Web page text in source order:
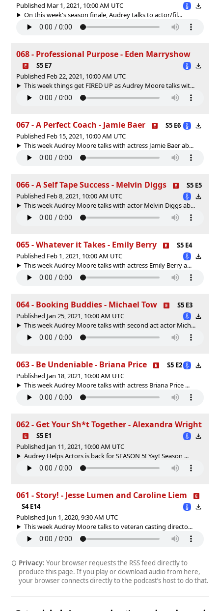
Published Mar 1, 2021, 10:00 AM UTC
On this week's season finale, Audrey talks to actor/fil...
068 - Professional Purpose - Eden Marryshow
S5 E7
Published Feb 22, 2021, 10:00 AM UTC
This week things get FIRED UP as Audrey Moore talks wit...
067 - A Perfect Coach - Jamie Baer
S5 E6
Published Feb 15, 2021, 10:00 AM UTC
This week Audrey Moore talks with actress Jamie Baer ab...
066 - A Self Tape Success - Melvin Diggs
S5 E5
Published Feb 8, 2021, 10:00 AM UTC
This week Audrey Moore talks with actor Melvin Diggs ab...
065 - Whatever it Takes - Emily Berry
S5 E4
Published Feb 1, 2021, 10:00 AM UTC
This week Audrey Moore talks with actress Emily Berry a...
064 - Booking Buddies - Michael Tow
S5 E3
Published Jan 25, 2021, 10:00 AM UTC
This week Audrey Moore talks with second act actor Mich...
063 - Be Undeniable - Briana Price
S5 E2
Published Jan 18, 2021, 10:00 AM UTC
This week Audrey Moore talks with actress Briana Price ...
062 - Get Your Sh*t Together - Alexandra Wright
S5 E1
Published Jan 11, 2021, 10:00 AM UTC
Audrey Helps Actors is back for SEASON 5! Yay! Season ...
061 - Story! - Jesse Lumen and Caroline Liem
S4 E14
Published Jun 1, 2020, 9:30 AM UTC
This week Audrey Moore talks to veteran casting directo...
Privacy: Your browser requests the RSS feed directly to
produce this page. If you play or download audio from here,
your browser connects directly to the podcast’s host to do that.